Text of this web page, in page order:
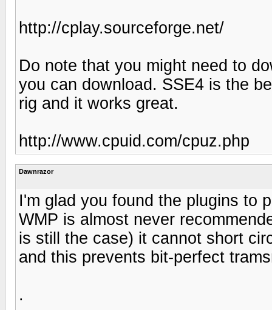
http://cplay.sourceforge.net/
Do note that you might need to
you can download. SSE4 is the
rig and it works great.
http://www.cpuid.com/cpuz.php
Dawnrazor
I'm glad you found the plugins to
WMP is almost never
is still the case) it cannot short
and this prevents bit-perfect
.